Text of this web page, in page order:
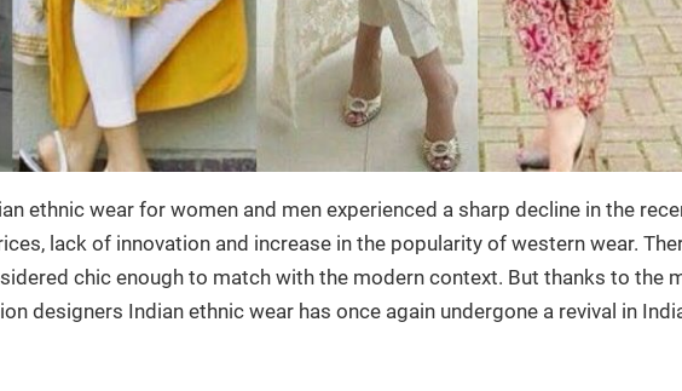
ethnic wear for women and men experienced a sharp decline in the
lack of innovation and increase in the popularity of western wear.
chic enough to match with the modern context. But thanks to the
designers Indian ethnic wear has once again undergone a revival in